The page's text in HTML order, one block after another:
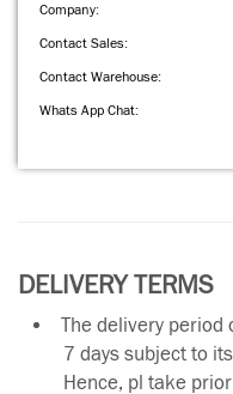
Company:
Contact Sales:
Contact Warehouse:
Whats App Chat:
DELIVERY TERMS
The delivery period
7 days subject to
Hence, pl take